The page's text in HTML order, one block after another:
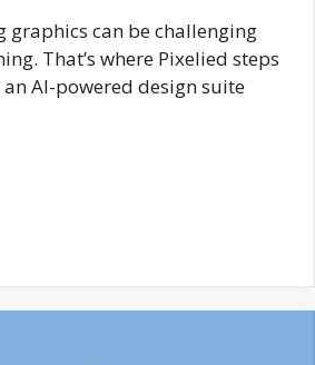
graphics can be challenging
That’s where Pixelied steps
AI-powered design suite